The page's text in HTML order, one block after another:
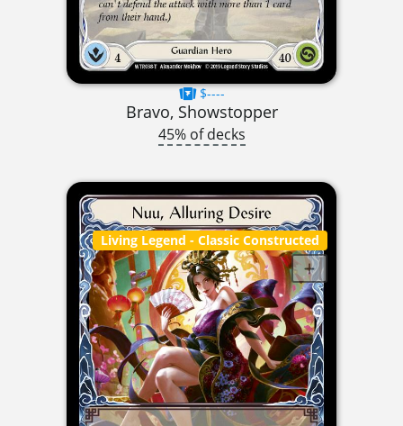
$----
Bravo, Showstopper
45% of decks
Living Legend - Classic Constructed